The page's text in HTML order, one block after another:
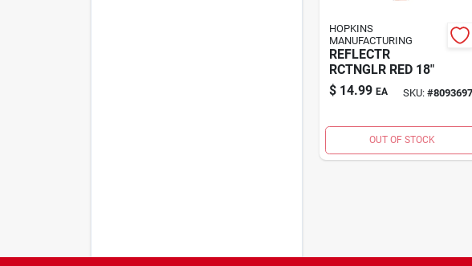
HOPKINS
MANUFACTURING
REFLECTR
RCTNGLR RED 18"
$ 14.99 EA SKU: #8093697
OUT OF STOCK